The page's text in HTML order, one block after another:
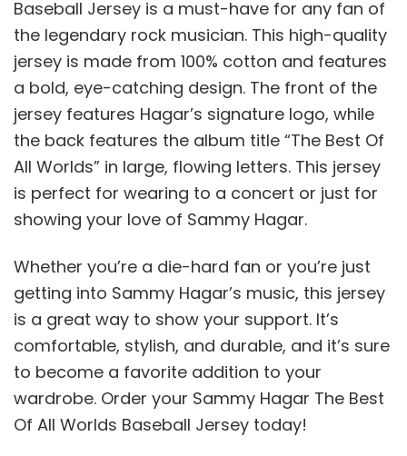
Baseball Jersey is a must-have for any fan of
the legendary rock musician. This high-quality
jersey is made from 100% cotton and features
a bold, eye-catching design. The front of the
jersey features Hagar’s signature logo, while
the back features the album title “The Best Of
All Worlds” in large, flowing letters. This jersey
is perfect for wearing to a concert or just for
showing your love of Sammy Hagar.
Whether you’re a die-hard fan or you’re just
getting into Sammy Hagar’s music, this jersey
is a great way to show your support. It’s
comfortable, stylish, and durable, and it’s sure
to become a favorite addition to your
wardrobe. Order your Sammy Hagar The Best
Of All Worlds Baseball Jersey today!